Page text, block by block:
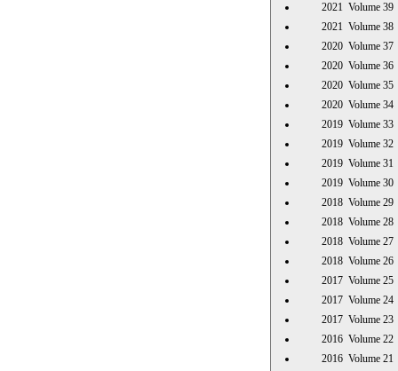
2021 Volume
2021 Volume
2020 Volume
2020 Volume
2020 Volume
2020 Volume
2019 Volume
2019 Volume
2019 Volume
2019 Volume
2018 Volume
2018 Volume
2018 Volume
2018 Volume
2017 Volume
2017 Volume
2017 Volume
2016 Volume
2016 Volume